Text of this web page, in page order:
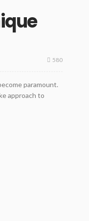
580
paramount.
approach to